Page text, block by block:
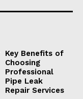
Key Benefits of
Choosing
Professional
Pipe Leak
Repair Services